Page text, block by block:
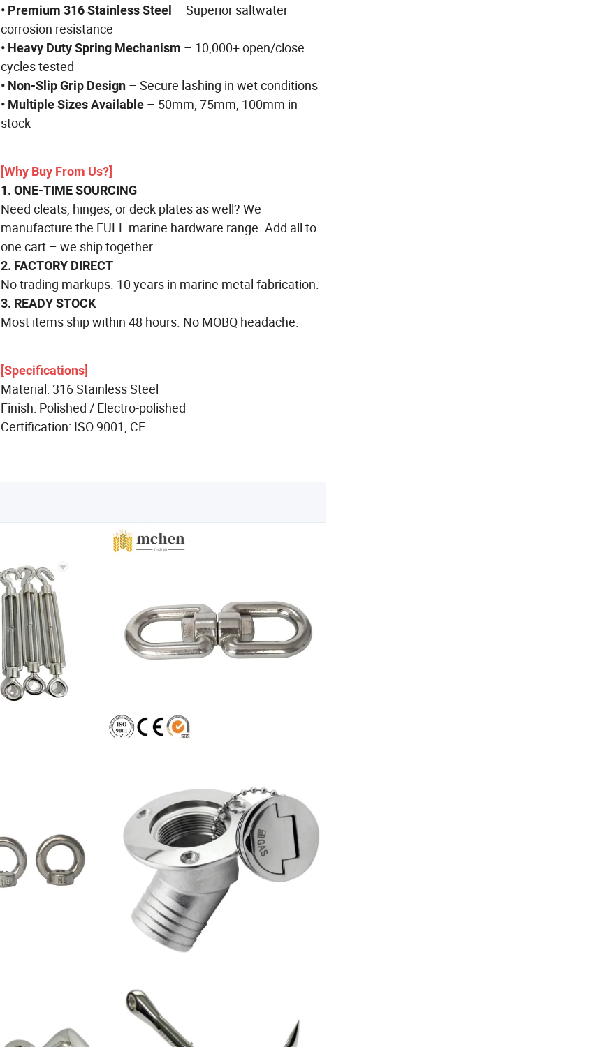
• Premium 316 Stainless Steel – Superior saltwater
corrosion resistance
• Heavy Duty Spring Mechanism – 10,000+ open/close
cycles tested
• Non-Slip Grip Design – Secure lashing in wet conditions
• Multiple Sizes Available – 50mm, 75mm, 100mm in
stock
[Why Buy From Us?]
1. ONE-TIME SOURCING
Need cleats, hinges, or deck plates as well? We
manufacture the FULL marine hardware range. Add all to
one cart – we ship together.
2. FACTORY DIRECT
No trading markups. 10 years in marine metal fabrication.
3. READY STOCK
Most items ship within 48 hours. No MOBQ headache.
[Specifications]
Material: 316 Stainless Steel
Finish: Polished / Electro-polished
Certification: ISO 9001, CE